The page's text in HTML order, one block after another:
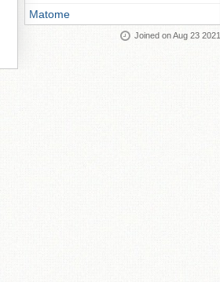
Matome
Joined on Aug 23 2021